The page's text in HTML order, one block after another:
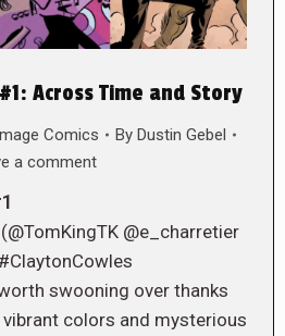
Across Time and Story
Comics By Dustin Gebel
a comment
@e_charretier
swooning over thanks
colors and mysterious